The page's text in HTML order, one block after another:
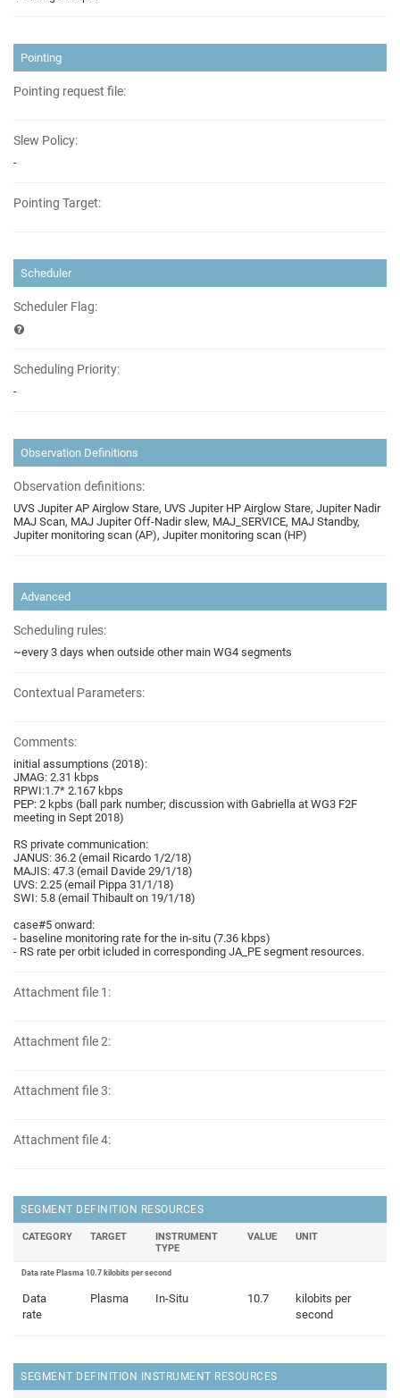
Pointing
Pointing request file:
Slew Policy:
-
Pointing Target:
Scheduler
Scheduler Flag:
Scheduling Priority:
-
Observation Definitions
Observation definitions:
UVS Jupiter AP Airglow Stare, UVS Jupiter HP Airglow Stare, Jupiter Nadir
MAJ Scan, MAJ Jupiter Off-Nadir slew, MAJ_SERVICE, MAJ Standby,
Jupiter monitoring scan (AP), Jupiter monitoring scan (HP)
Advanced
Scheduling rules:
~every 3 days when outside other main WG4 segments
Contextual Parameters:
Comments:
initial assumptions (2018):
JMAG: 2.31 kbps
RPWI:1.7* 2.167 kbps
PEP: 2 kpbs (ball park number; discussion with Gabriella at WG3 F2F
meeting in Sept 2018)
RS private communication:
JANUS: 36.2 (email Ricardo 1/2/18)
MAJIS: 47.3 (email Davide 29/1/18)
UVS: 2.25 (email Pippa 31/1/18)
SWI: 5.8 (email Thibault on 19/1/18)
case#5 onward:
- baseline monitoring rate for the in-situ (7.36 kbps)
- RS rate per orbit icluded in corresponding JA_PE segment resources.
Attachment file 1:
Attachment file 2:
Attachment file 3:
Attachment file 4:
SEGMENT DEFINITION RESOURCES
CATEGORY TARGET
INSTRUMENT
TYPE
VALUE UNIT
Data rate Plasma 10.7 kilobits per second
Data
rate
Plasma In-Situ 10.7
kilobits per
second
SEGMENT DEFINITION INSTRUMENT RESOURCES